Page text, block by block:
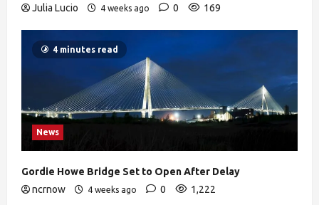
Julia Lucio
4 weeks ago 0 169
4 minutes read
News
Gordie Howe Bridge Set to Open After Delay
ncrnow
4 weeks ago 0 1,222